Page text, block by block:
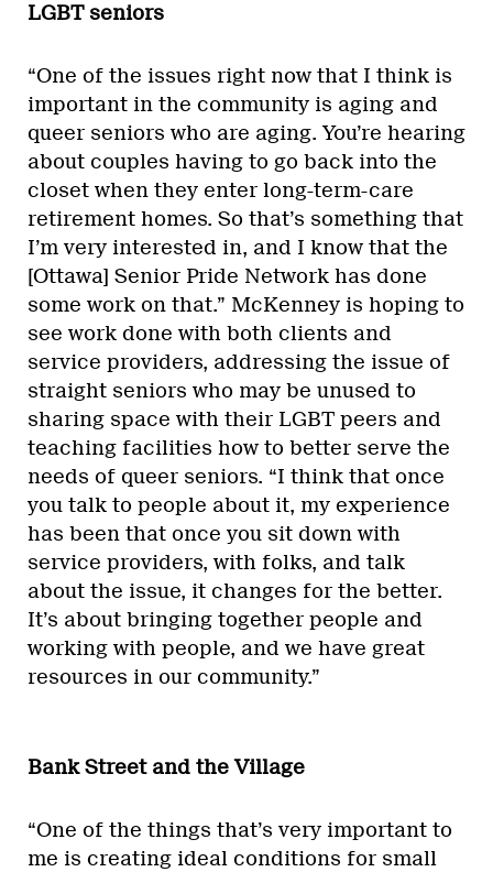
LGBT seniors
“One of the issues right now that I think is
important in the community is aging and
queer seniors who are aging. You’re hearing
about couples having to go back into the
closet when they enter long-term-care
retirement homes. So that’s something that
I’m very interested in, and I know that the
[Ottawa] Senior Pride Network has done
some work on that.” McKenney is hoping to
see work done with both clients and
service providers, addressing the issue of
straight seniors who may be unused to
sharing space with their LGBT peers and
teaching facilities how to better serve the
needs of queer seniors. “I think that once
you talk to people about it, my experience
has been that once you sit down with
service providers, with folks, and talk
about the issue, it changes for the better.
It’s about bringing together people and
working with people, and we have great
resources in our community.”
Bank Street and the Village
“One of the things that’s very important to
me is creating ideal conditions for small